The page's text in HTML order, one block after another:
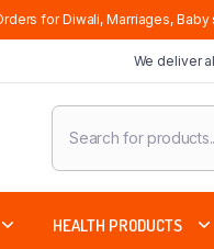
for Diwali, Marriages,
We deliver
Products
search
HEALTH PRODUCTS